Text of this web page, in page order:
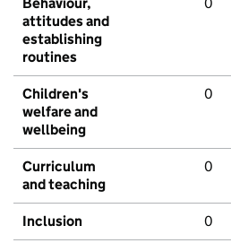
Behaviour,
attitudes and
establishing
routines
0
Children's
welfare and
wellbeing
0
Curriculum
and teaching
0
Inclusion 0